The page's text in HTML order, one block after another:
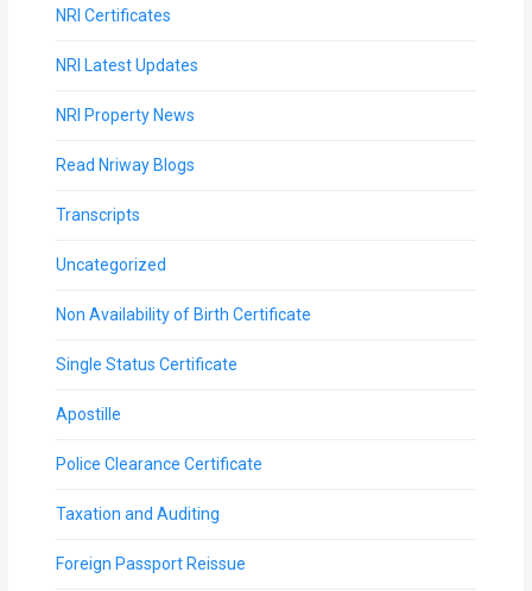
NRI Certificates
NRI Latest Updates
NRI Property News
Read Nriway Blogs
Transcripts
Uncategorized
Non Availability of Birth Certificate
Single Status Certificate
Apostille
Police Clearance Certificate
Taxation and Auditing
Foreign Passport Reissue